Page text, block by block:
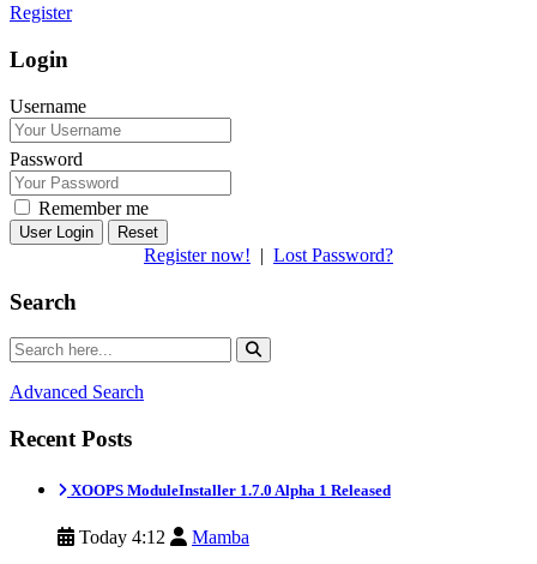
Register
Login
Username
Password
Remember me
Reset
Register now! | Lost Password?
Search
Advanced Search
Recent Posts
XOOPS ModuleInstaller 1.7.0 Alpha 1 Released
Today 4:12 Mamba